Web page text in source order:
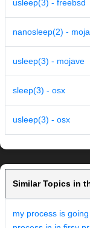
usleep(3) - freebsd
nanosleep(2) -
usleep(3) - mojave
sleep(3) - osx
usleep(3) - osx
Similar Topics in
my process is